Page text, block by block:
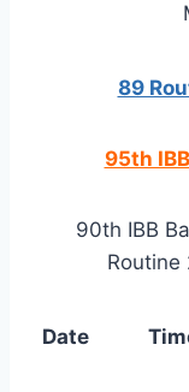
89
95th
90th IBB
Date